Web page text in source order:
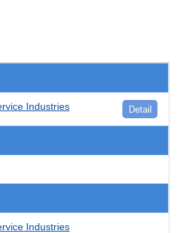
Industries Detail
Industries